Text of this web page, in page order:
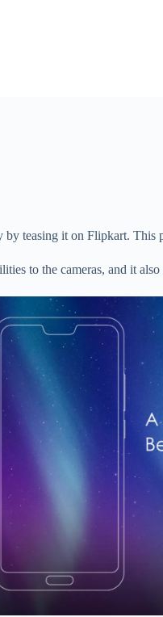
by teasing it on Flipkart. This
to the cameras, and it